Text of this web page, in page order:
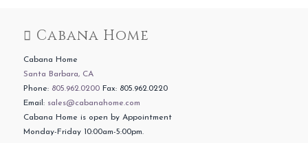
Cabana Home
Cabana Home
Santa Barbara, CA
Phone: 805.962.0200Fax: 805.962.0220
Email: sales@cabanahome.com
Cabana Home is open by Appointment
Monday-Friday 10:00am-5:00pm.